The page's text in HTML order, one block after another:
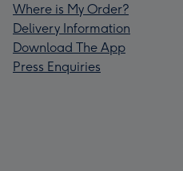
Where is My Order?
Delivery Information
Download The App
Press Enquiries